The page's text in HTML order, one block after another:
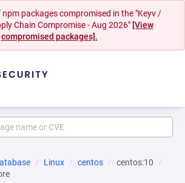
npm packages compromised in the "Keyv /
Chain Compromise - Aug 2026" [View
compromised packages].
Linux centos
centos:10